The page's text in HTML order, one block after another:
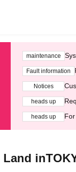
maintenance
Fault information
Notices
heads up
heads up